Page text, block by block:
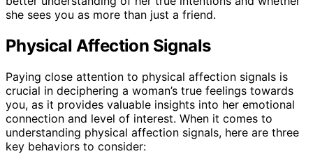
she sees you as more than just a friend.
Physical Affection Signals
Paying close attention to physical affection signals is
crucial in deciphering a woman’s true feelings towards
you, as it provides valuable insights into her emotional
connection and level of interest. When it comes to
understanding physical affection signals, here are three
key behaviors to consider: